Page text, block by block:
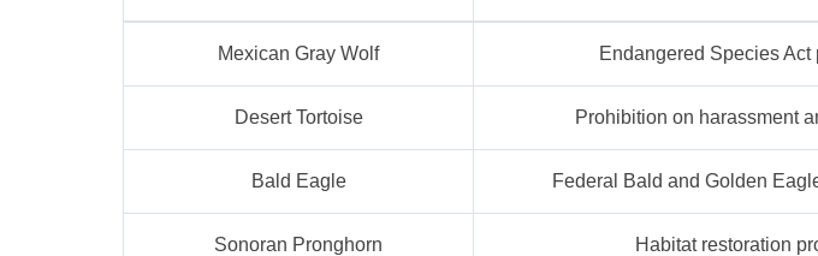
Mexican Gray Wolf Endangered Species Act
Desert Tortoise Prohibition on harassment
Bald Eagle Federal Bald and Golden
Sonoran Pronghorn Habitat restoration